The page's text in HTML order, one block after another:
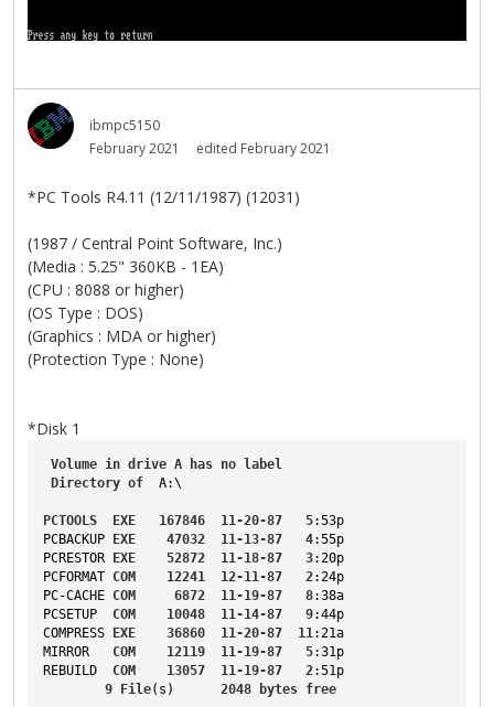
ibmpc5150
February 2021
edited February 2021
*PC Tools R4.11 (12/11/1987) (12031)
(1987 / Central Point Software, Inc.)
(Media : 5.25" 360KB - 1EA)
(CPU : 8088 or higher)
(OS Type : DOS)
(Graphics : MDA or higher)
(Protection Type : None)
*Disk 1
Volume in drive A has no label
Directory of A:\
PCTOOLS EXE 167846 11-20-87 5:53p
PCBACKUP EXE 47032 11-13-87 4:55p
PCRESTOR EXE 52872 11-18-87 3:20p
PCFORMAT COM 12241 12-11-87 2:24p
PC-CACHE COM 6872 11-19-87 8:38a
PCSETUP
COM 10048 11-14-87 9:44p
COMPRESS EXE 36860 11-20-87 11 :21a
MIRROR
COM 12119 11-19-87 5:31p
REBUILD
COM 13057 11-19-87 2:51p
9 File(s) 2048 bytes free